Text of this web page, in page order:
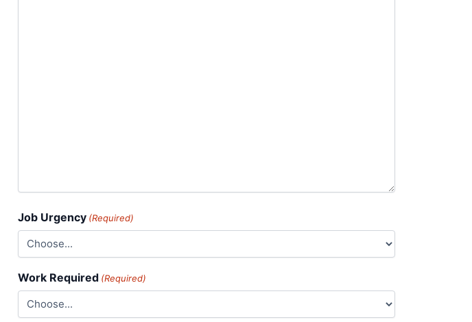
Job Urgency (Required)
Work Required (Required)